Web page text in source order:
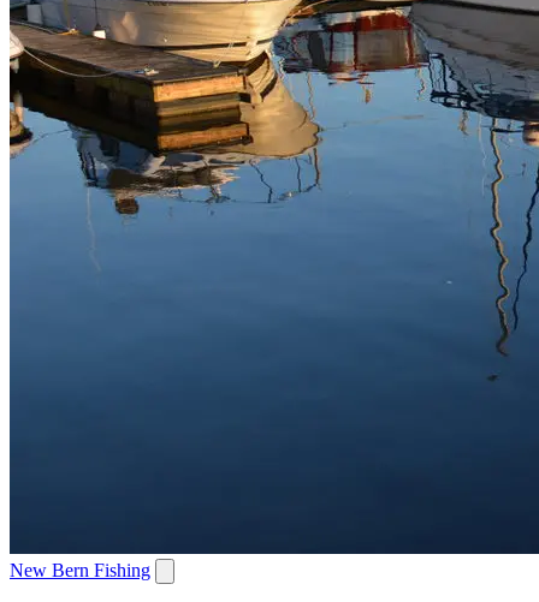
New Bern Fishing